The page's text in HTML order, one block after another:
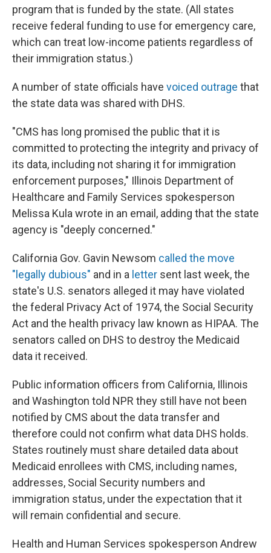
program that is funded by the state. (All states
receive federal funding to use for emergency care,
which can treat low-income patients regardless of
their immigration status.)
A number of state officials have voiced outrage that
the state data was shared with DHS.
"CMS has long promised the public that it is
committed to protecting the integrity and privacy of
its data, including not sharing it for immigration
enforcement purposes," Illinois Department of
Healthcare and Family Services spokesperson
Melissa Kula wrote in an email, adding that the state
agency is "deeply concerned."
California Gov. Gavin Newsom called the move
"legally dubious" and in a letter sent last week, the
state's U.S. senators alleged it may have violated
the federal Privacy Act of 1974, the Social Security
Act and the health privacy law known as HIPAA. The
senators called on DHS to destroy the Medicaid
data it received.
Public information officers from California, Illinois
and Washington told NPR they still have not been
notified by CMS about the data transfer and
therefore could not confirm what data DHS holds.
States routinely must share detailed data about
Medicaid enrollees with CMS, including names,
addresses, Social Security numbers and
immigration status, under the expectation that it
will remain confidential and secure.
Health and Human Services spokesperson Andrew